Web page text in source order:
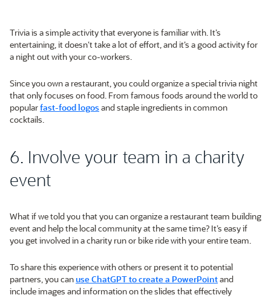
Trivia is a simple activity that everyone is familiar with. It’s
entertaining, it doesn’t take a lot of effort, and it’s a good activity for
a night out with your co-workers.
Since you own a restaurant, you could organize a special trivia night
that only focuses on food. From famous foods around the world to
popularfast-food logosand staple ingredients in common
cocktails.
6. Involve your team in a charity
event
What if we told you that you can organize a restaurant team building
event and help the local community at the same time? It’s easy if
you get involved in a charity run or bike ride with your entire team.
To share this experience with others or present it to potential
partners, you can use ChatGPT to create a PowerPointand
include images and information on the slides that effectively